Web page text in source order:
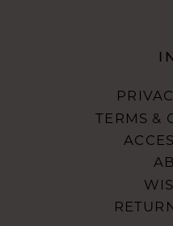
TERMS &